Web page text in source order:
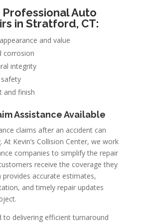
Auto
in Stratford, CT:
and value
corrosion
integrity
and finish
Assistance Available
claims after an accident can
Kevin’s Collision Center, we work
companies to simplify the repair
receive the coverage they
provides accurate estimates,
and timely repair updates
to delivering efficient turnaround